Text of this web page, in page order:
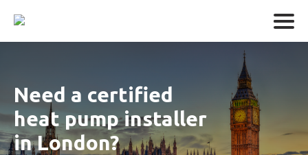
Need a certified
heat pump installer
in London?